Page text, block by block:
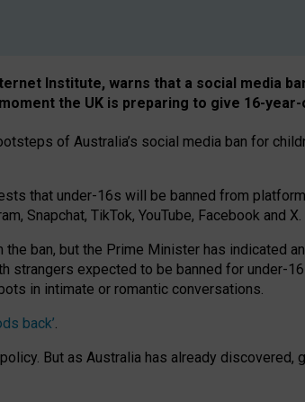
Institute, warns that a social media
the UK is preparing to give 16-
of Australia’s social media ban for
that under-16s will be banned from
Snapchat, TikTok, YouTube, Facebook and X.
ban, but the Prime Minister has indicated
strangers expected to be banned for under-
in intimate or romantic conversations.
back’.
But as Australia has already discovered,